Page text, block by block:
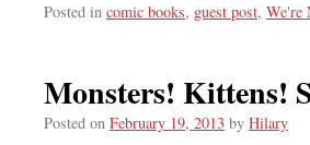
Posted in comic books, guest post, We're
Monsters! Kittens!
Posted on February 19, 2013 by Hilary